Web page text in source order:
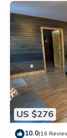
US $276
10.0(16